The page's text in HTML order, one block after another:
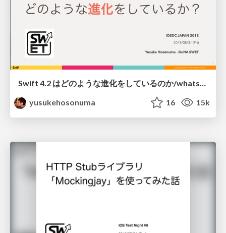
Swift 4.2 はどのような進化をしているのか/whats-new-swift42
yusukehosonuma
16 15k